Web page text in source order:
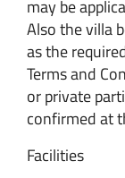
may be
Also the villa
as the
Terms and
or private
confirmed at
Facilities